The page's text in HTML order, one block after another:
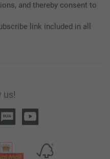
and thereby consent to
link included in all
us!